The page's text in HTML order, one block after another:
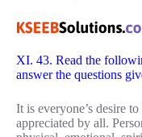
XI. 43. Read the
answer the questions
It is everyone’s desire
appreciated by all.